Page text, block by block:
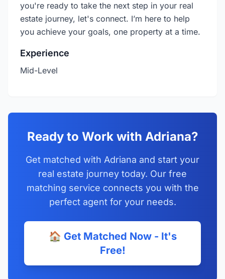
you're ready to take the next step in your real
estate journey, let's connect. I’m here to help
you achieve your goals, one property at a time.
Experience
Mid-Level
Ready to Work with Adriana?
Get matched with Adriana and start your
real estate journey today. Our free
matching service connects you with the
perfect agent for your needs.
🏠 Get Matched Now - It's
Free!